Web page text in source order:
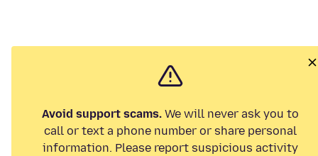
Avoid support scams. We will never ask you to
call or text a phone number or share personal
information. Please report suspicious activity